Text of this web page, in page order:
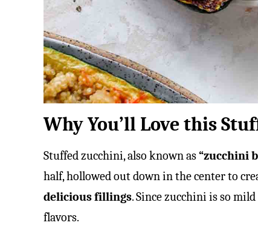
Why You’ll Love this
Stuffed zucchini, also known as“zucchini
half, hollowed out down in the center to
delicious fillings. Since zucchini is so
flavors.